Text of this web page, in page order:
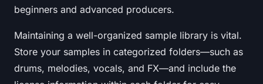
beginners and advanced producers.
Maintaining a well-organized sample library is vital.
Store your samples in categorized folders—such as
drums, melodies, vocals, and FX—and include the